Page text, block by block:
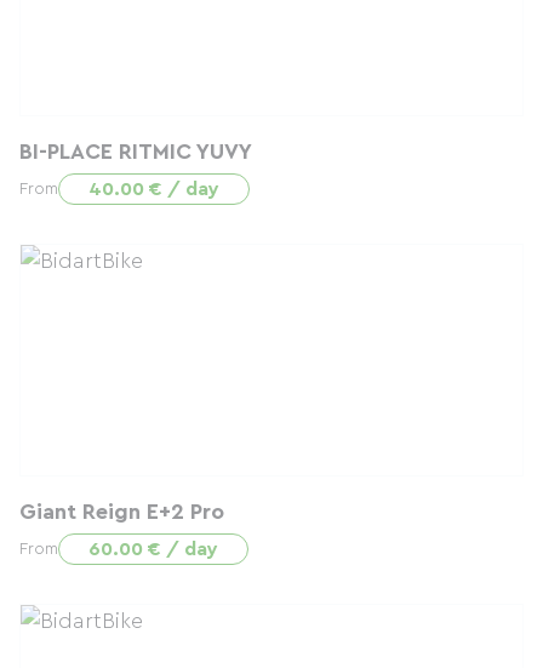
BI-PLACE RITMIC YUVY
From 40.00 € / day
Giant Reign E+2 Pro
From 60.00 € / day